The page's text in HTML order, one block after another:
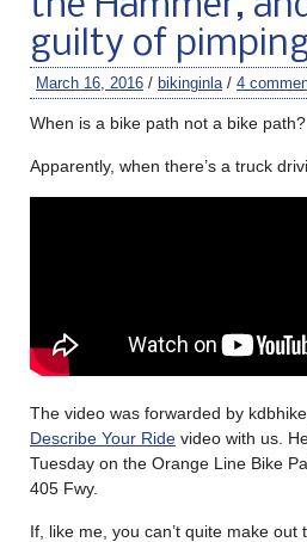
guilty of pimping
March 16, 2016 / bikinginla / 4
When is a bike path not a bike path?
Apparently, when there’s a truck
The video was forwarded by
Describe Your Ride video with us.
Tuesday on the Orange Line Bike
405 Fwy.
If, like me, you can’t quite make